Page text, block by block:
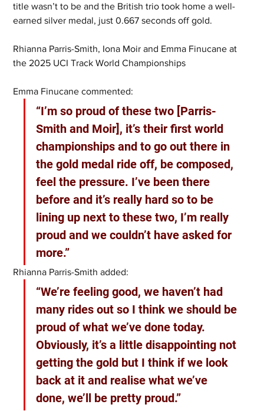
title wasn’t to be and the British trio took home a well-
earned silver medal, just 0.667 seconds off gold.
Rhianna Parris-Smith, Iona Moir and Emma Finucane at
the 2025 UCI Track World Championships
Emma Finucane commented:
“I’m so proud of these two [Parris-
Smith and Moir], it’s their first world
championships and to go out there in
the gold medal ride off, be composed,
feel the pressure. I’ve been there
before and it’s really hard so to be
lining up next to these two, I’m really
proud and we couldn’t have asked for
more.”
Rhianna Parris-Smith added:
“We’re feeling good, we haven’t had
many rides out so I think we should be
proud of what we’ve done today.
Obviously, it’s a little disappointing not
getting the gold but I think if we look
back at it and realise what we’ve
done, we’ll be pretty proud.”